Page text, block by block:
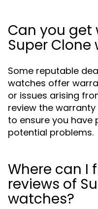
Can you get
Super Clone
Some reputable
watches offer
or issues arising
review the
to ensure you
potential problems.
Where can I
reviews of
watches?